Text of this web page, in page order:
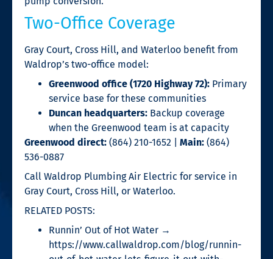
Two-Office Coverage
Gray Court, Cross Hill, and Waterloo benefit from
Waldrop’s two-office model:
Greenwood office (1720 Highway 72): Primary
service base for these communities
Duncan headquarters: Backup coverage
when the Greenwood team is at capacity
Greenwood direct: (864) 210-1652 | Main: (864)
536-0887
Call Waldrop Plumbing Air Electric for service in
Gray Court, Cross Hill, or Waterloo.
RELATED POSTS:
Runnin’ Out of Hot Water →
https://www.callwaldrop.com/blog/runnin-